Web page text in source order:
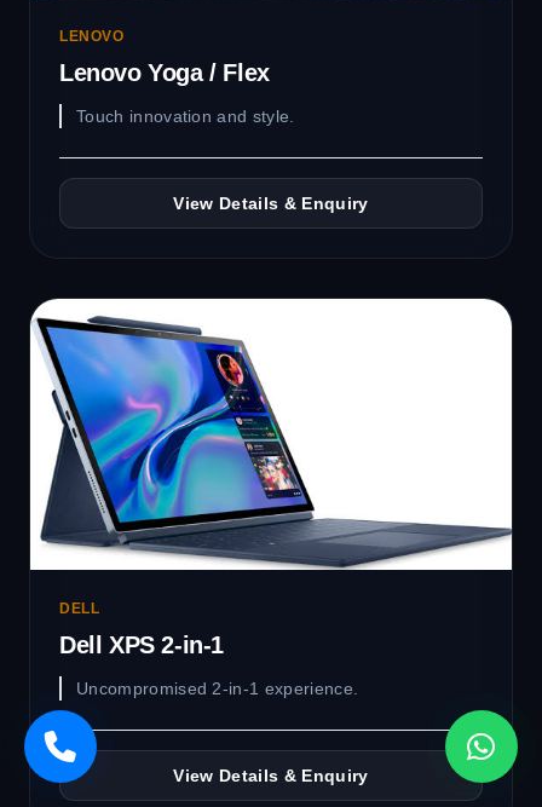
LENOVO
Lenovo Yoga / Flex
Touch innovation and style.
View Details & Enquiry
DELL
Dell XPS 2-in-1
Uncompromised 2-in-1 experience.
View Details & Enquiry